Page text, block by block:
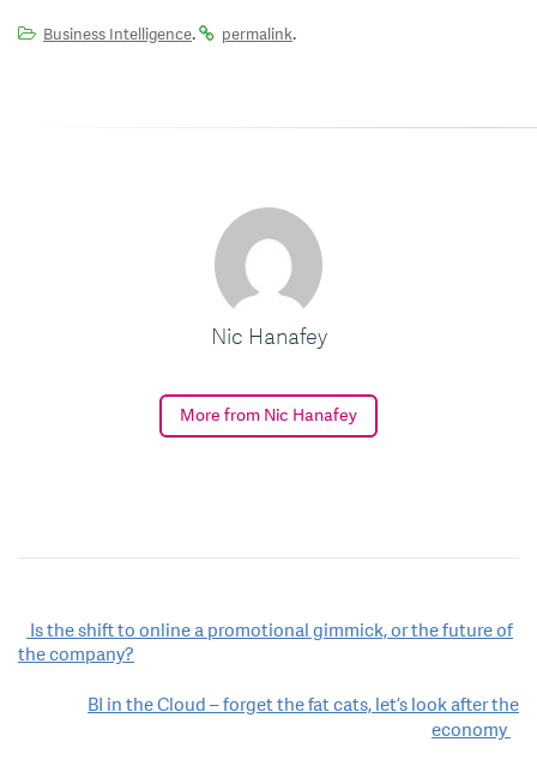
Business Intelligence. permalink.
Nic Hanafey
More from Nic Hanafey
Post
navigation
Is the shift to online a promotional gimmick, or the future of
the company?
BI in the Cloud – forget the fat cats, let’s look after the
economy